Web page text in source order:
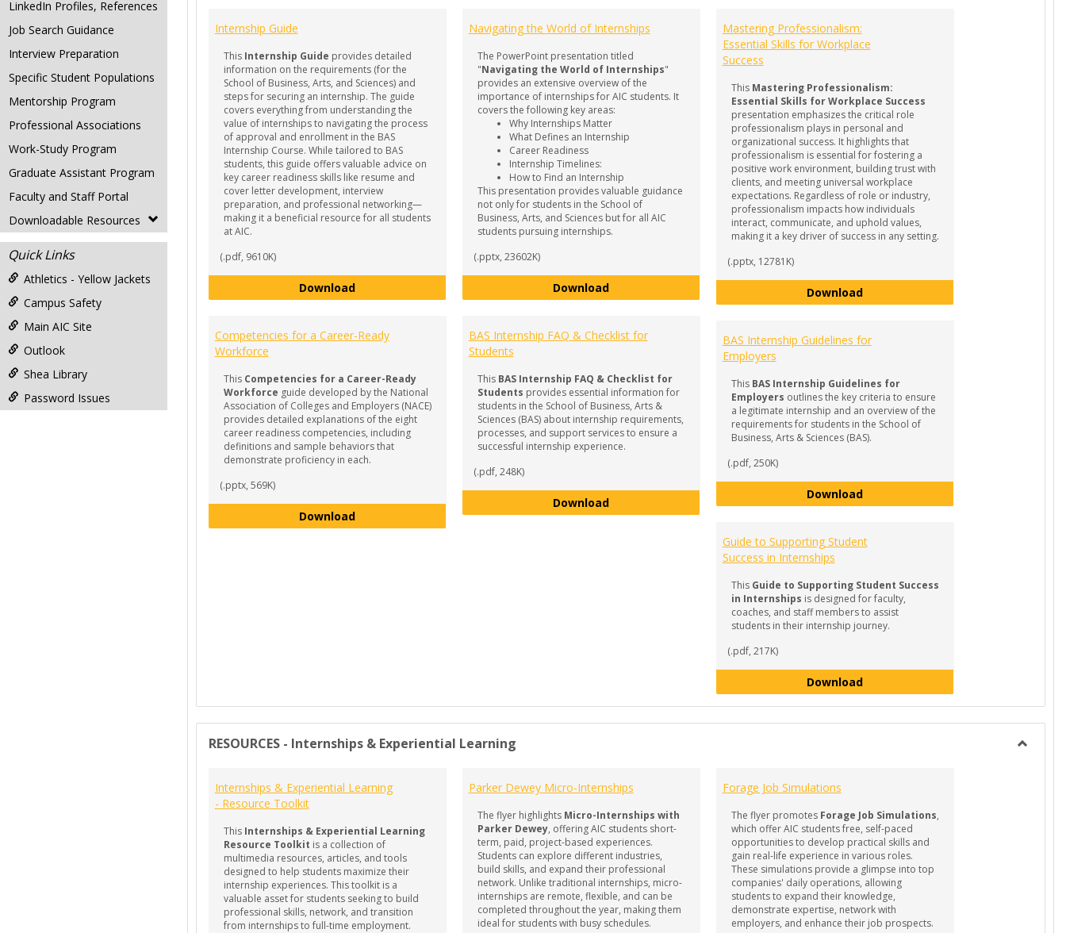
LinkedIn Profiles, References
Job Search Guidance
Interview Preparation
Specific Student Populations
Mentorship Program
Professional Associations
Work-Study Program
Graduate Assistant Program
Faculty and Staff Portal
Downloadable Resources
Quick Links
Athletics - Yellow Jackets
Campus Safety
Main AIC Site
Outlook
Shea Library
Password Issues
Internship Guide
This Internship Guide provides detailed
information on the requirements (for the
School of Business, Arts, and Sciences) and
steps for securing an internship. The guide
covers everything from understanding the
value of internships to navigating the process
of approval and enrollment in the BAS
Internship Course. While tailored to BAS
students, this guide offers valuable advice on
key career readiness skills like resume and
cover letter development, interview
preparation, and professional networking—
making it a beneficial resource for all students
at AIC.
(.pdf, 9610K)
DownloadInternship Guide
Navigating the World of Internships
The PowerPoint presentation titled
"Navigating the World of Internships"
provides an extensive overview of the
importance of internships for AIC students. It
covers the following key areas:
Why Internships Matter
What Defines an Internship
Career Readiness
Internship Timelines:
How to Find an Internship
This presentation provides valuable guidance
not only for students in the School of
Business, Arts, and Sciences but for all AIC
students pursuing internships.
(.pptx, 23602K)
DownloadNavigating the World of Internships
Mastering Professionalism:
Essential Skills for Workplace
Success
This Mastering Professionalism:
Essential Skills for Workplace Success
presentation emphasizes the critical role
professionalism plays in personal and
organizational success. It highlights that
professionalism is essential for fostering a
positive work environment, building trust with
clients, and meeting universal workplace
expectations. Regardless of role or industry,
professionalism impacts how individuals
interact, communicate, and uphold values,
making it a key driver of success in any setting.
(.pptx, 12781K)
DownloadMastering Professionalism:
Competencies for a Career-Ready
Workforce
This Competencies for a Career-Ready
Workforce guide developed by the National
Association of Colleges and Employers (NACE)
provides detailed explanations of the eight
career readiness competencies, including
definitions and sample behaviors that
demonstrate proficiency in each.
(.pptx, 569K)
DownloadCompetencies for a Career-Ready Workforce
BAS Internship FAQ & Checklist for
Students
This BAS Internship FAQ & Checklist for
Students provides essential information for
students in the School of Business, Arts &
Sciences (BAS) about internship requirements,
processes, and support services to ensure a
successful internship experience.
(.pdf, 248K)
DownloadBAS Internship FAQ & Checklist for Students
BAS Internship Guidelines for
Employers
This BAS Internship Guidelines for
Employers outlines the key criteria to ensure
a legitimate internship and an overview of the
requirements for students in the School of
Business, Arts & Sciences (BAS).
(.pdf, 250K)
DownloadBAS Internship Guidelines for
Guide to Supporting Student
Success in Internships
This Guide to Supporting Student Success
in Internships is designed for faculty,
coaches, and staff members to assist
students in their internship journey.
(.pdf, 217K)
DownloadGuide to Supporting Student
RESOURCES - Internships & Experiential Learning
Internships & Experiential Learning
- Resource Toolkit
This Internships & Experiential Learning
Resource Toolkit is a collection of
multimedia resources, articles, and tools
designed to help students maximize their
internship experiences. This toolkit is a
valuable asset for students seeking to build
professional skills, network, and transition
from internships to full-time employment.
Parker Dewey Micro-Internships
The flyer highlights Micro-Internships with
Parker Dewey, offering AIC students short-
term, paid, project-based experiences.
Students can explore different industries,
build skills, and expand their professional
network. Unlike traditional internships, micro-
internships are remote, flexible, and can be
completed throughout the year, making them
ideal for students with busy schedules.
Forage Job Simulations
The flyer promotes Forage Job Simulations,
which offer AIC students free, self-paced
opportunities to develop practical skills and
gain real-life experience in various roles.
These simulations provide a glimpse into top
companies' daily operations, allowing
students to expand their knowledge,
demonstrate expertise, network with
employers, and enhance their job prospects.